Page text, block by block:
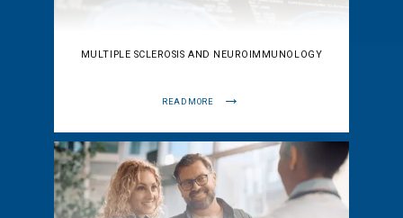
MULTIPLE SCLEROSIS AND NEUROIMMUNOLOGY
READ MORE